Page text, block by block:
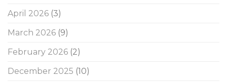
April 2026 (3)
March 2026 (9)
February 2026 (2)
December 2025 (10)